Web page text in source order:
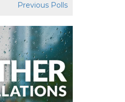
Previous Polls